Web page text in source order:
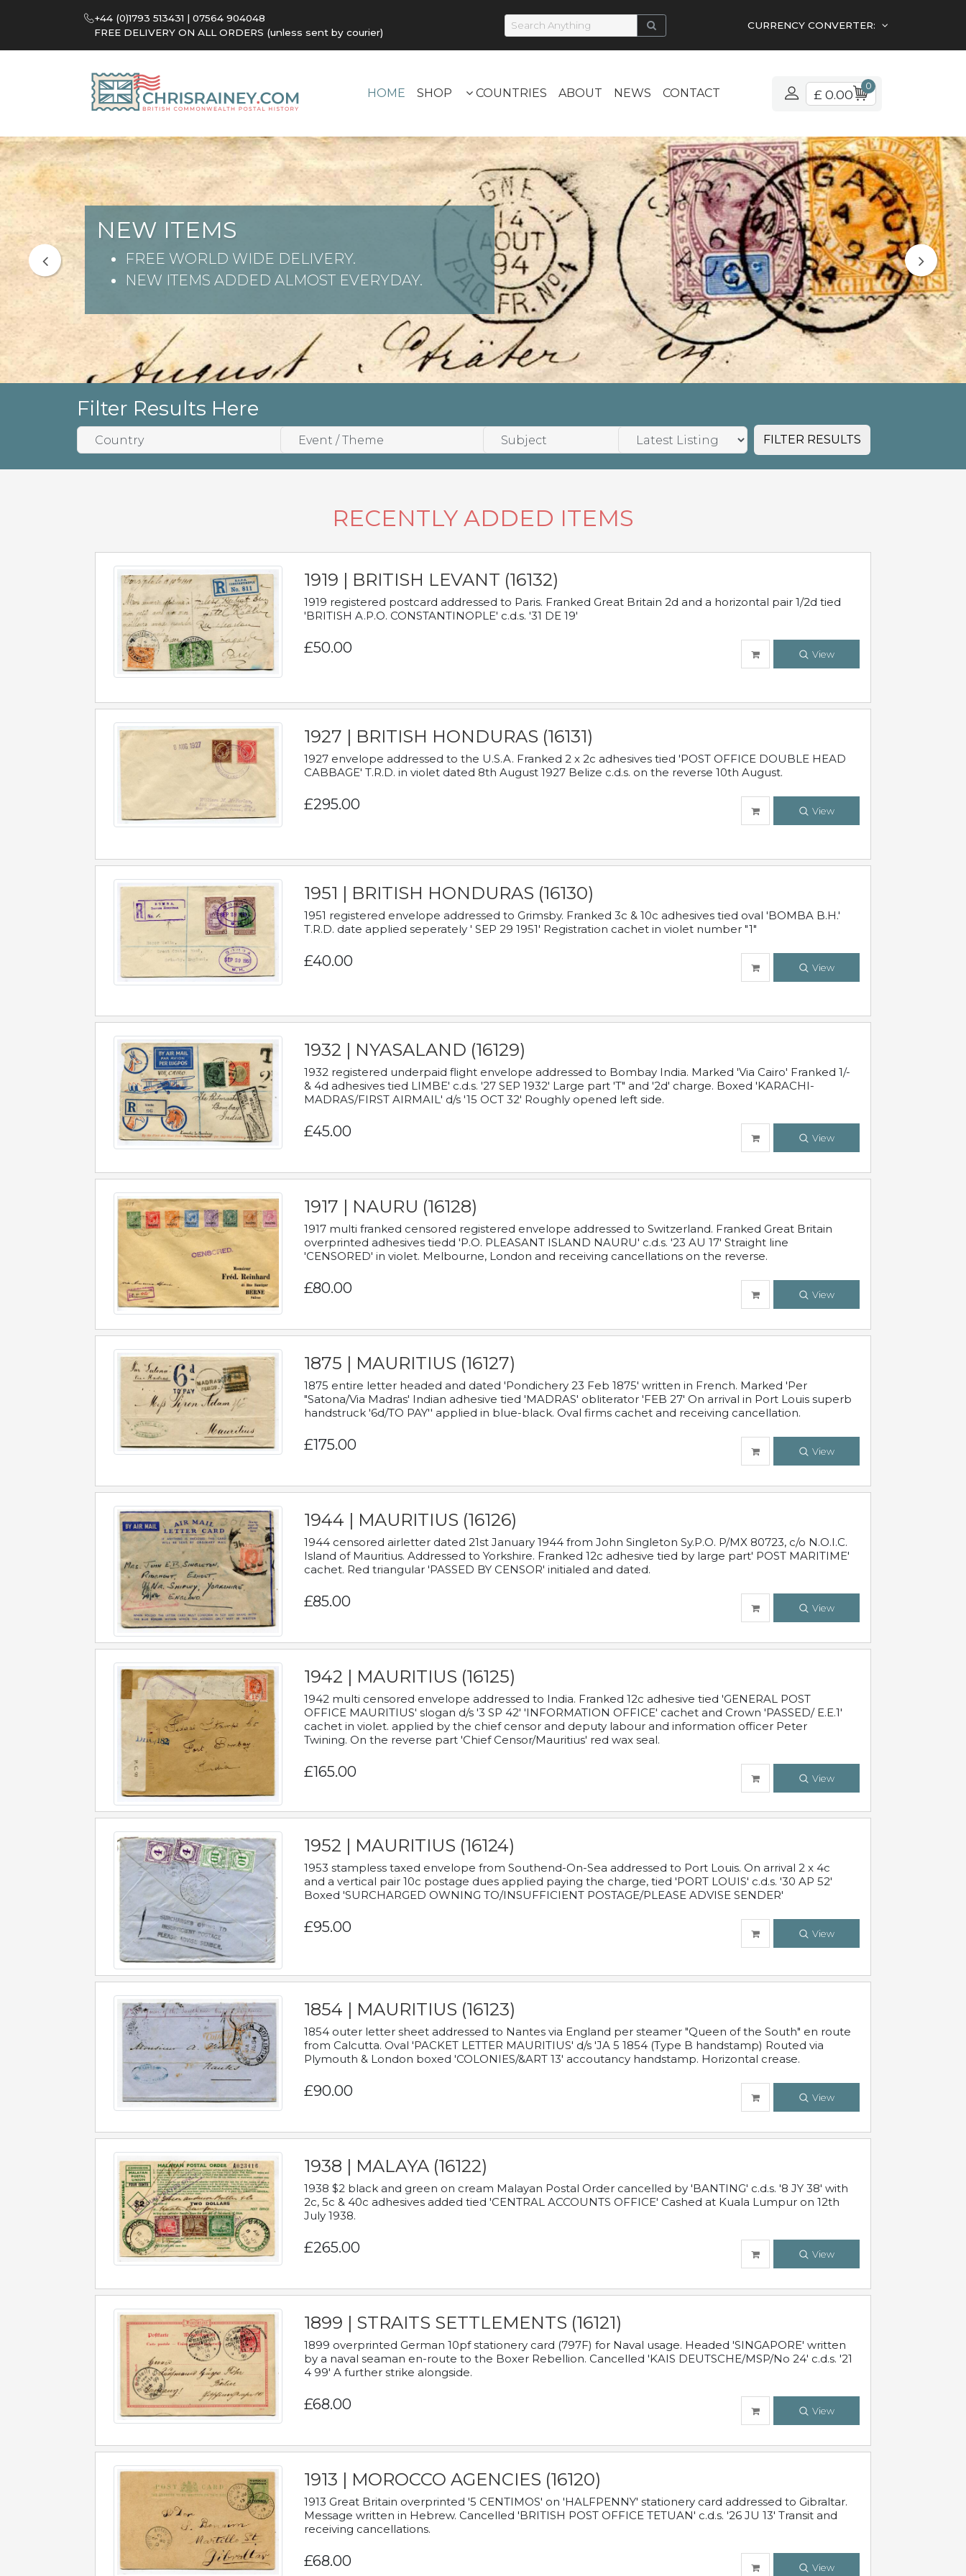
+44 (0)1793 513431 | 07564 904048
FREE DELIVERY ON ALL ORDERS (unless sent by courier)
CURRENCY CONVERTER:
HOME SHOP COUNTRIES ABOUT NEWS CONTACT £ 0.00
0
NEW ITEMS
FREE WORLD WIDE DELIVERY.
NEW ITEMS ADDED ALMOST EVERYDAY.
Filter Results Here
FILTER RESULTS
RECENTLY ADDED ITEMS
1919 | BRITISH LEVANT (16132)
1919 registered postcard addressed to Paris. Franked Great Britain 2d and a horizontal pair 1/2d tied
'BRITISH A.P.O. CONSTANTINOPLE' c.d.s. '31 DE 19'
£50.00 View
1927 | BRITISH HONDURAS (16131)
1927 envelope addressed to the U.S.A. Franked 2 x 2c adhesives tied 'POST OFFICE DOUBLE HEAD
CABBAGE' T.R.D. in violet dated 8th August 1927 Belize c.d.s. on the reverse 10th August.
£295.00 View
1951 | BRITISH HONDURAS (16130)
1951 registered envelope addressed to Grimsby. Franked 3c & 10c adhesives tied oval 'BOMBA B.H.'
T.R.D. date applied seperately ' SEP 29 1951' Registration cachet in violet number "1"
£40.00 View
1932 | NYASALAND (16129)
1932 registered underpaid flight envelope addressed to Bombay India. Marked 'Via Cairo' Franked 1/-
& 4d adhesives tied LIMBE' c.d.s. '27 SEP 1932' Large part 'T" and '2d' charge. Boxed 'KARACHI-
MADRAS/FIRST AIRMAIL' d/s '15 OCT 32' Roughly opened left side.
£45.00 View
1917 | NAURU (16128)
1917 multi franked censored registered envelope addressed to Switzerland. Franked Great Britain
overprinted adhesives tiedd 'P.O. PLEASANT ISLAND NAURU' c.d.s. '23 AU 17' Straight line
'CENSORED' in violet. Melbourne, London and receiving cancellations on the reverse.
£80.00 View
1875 | MAURITIUS (16127)
1875 entire letter headed and dated 'Pondichery 23 Feb 1875' written in French. Marked 'Per
"Satona/Via Madras' Indian adhesive tied 'MADRAS' obliterator 'FEB 27' On arrival in Port Louis superb
handstruck '6d/TO PAY'' applied in blue-black. Oval firms cachet and receiving cancellation.
£175.00 View
1944 | MAURITIUS (16126)
1944 censored airletter dated 21st January 1944 from John Singleton Sy.P.O. P/MX 80723, c/o N.O.I.C.
Island of Mauritius. Addressed to Yorkshire. Franked 12c adhesive tied by large part' POST MARITIME'
cachet. Red triangular 'PASSED BY CENSOR' initialed and dated.
£85.00 View
1942 | MAURITIUS (16125)
1942 multi censored envelope addressed to India. Franked 12c adhesive tied 'GENERAL POST
OFFICE MAURITIUS' slogan d/s '3 SP 42' 'INFORMATION OFFICE' cachet and Crown 'PASSED/ E.E.1'
cachet in violet. applied by the chief censor and deputy labour and information officer Peter
Twining. On the reverse part 'Chief Censor/Mauritius' red wax seal.
£165.00 View
1952 | MAURITIUS (16124)
1953 stampless taxed envelope from Southend-On-Sea addressed to Port Louis. On arrival 2 x 4c
and a vertical pair 10c postage dues applied paying the charge, tied 'PORT LOUIS' c.d.s. '30 AP 52'
Boxed 'SURCHARGED OWNING TO/INSUFFICIENT POSTAGE/PLEASE ADVISE SENDER'
£95.00 View
1854 | MAURITIUS (16123)
1854 outer letter sheet addressed to Nantes via England per steamer "Queen of the South" en route
from Calcutta. Oval 'PACKET LETTER MAURITIUS' d/s 'JA 5 1854 (Type B handstamp) Routed via
Plymouth & London boxed 'COLONIES/&ART 13' accoutancy handstamp. Horizontal crease.
£90.00 View
1938 | MALAYA (16122)
1938 $2 black and green on cream Malayan Postal Order cancelled by 'BANTING' c.d.s. '8 JY 38' with
2c, 5c & 40c adhesives added tied 'CENTRAL ACCOUNTS OFFICE' Cashed at Kuala Lumpur on 12th
July 1938.
£265.00 View
1899 | STRAITS SETTLEMENTS (16121)
1899 overprinted German 10pf stationery card (797F) for Naval usage. Headed 'SINGAPORE' written
by a naval seaman en-route to the Boxer Rebellion. Cancelled 'KAIS DEUTSCHE/MSP/No 24' c.d.s. '21
4 99' A further strike alongside.
£68.00 View
1913 | MOROCCO AGENCIES (16120)
1913 Great Britain overprinted '5 CENTIMOS' on 'HALFPENNY' stationery card addressed to Gibraltar.
Message written in Hebrew. Cancelled 'BRITISH POST OFFICE TETUAN' c.d.s. '26 JU 13' Transit and
receiving cancellations.
£68.00 View